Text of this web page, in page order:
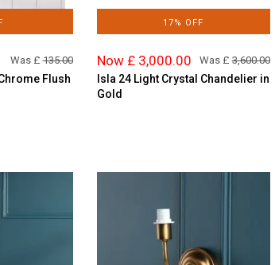
Was £135.00
Flush
17% OFF
Now £ 3,000.00 Was £3,600.00
Isla 24 Light Crystal Chandelier in
Gold